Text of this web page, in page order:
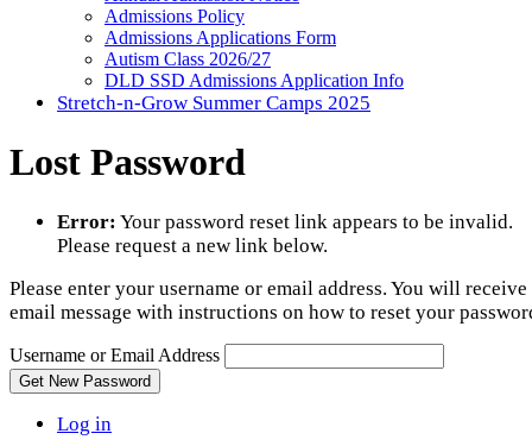
Admissions Policy
Admissions Applications Form
Autism Class 2026/27
DLD SSD Admissions Application Info
Stretch-n-Grow Summer Camps 2025
Lost Password
Error: Your password reset link appears to be invalid.
Please request a new link below.
Please enter your username or email address. You will receive
email message with instructions on how to reset your
Username or Email Address
Get New Password
Log in